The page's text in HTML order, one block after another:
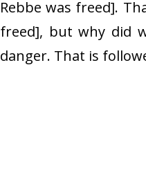
Rebbe was freed].
freed], but why did
danger. That is